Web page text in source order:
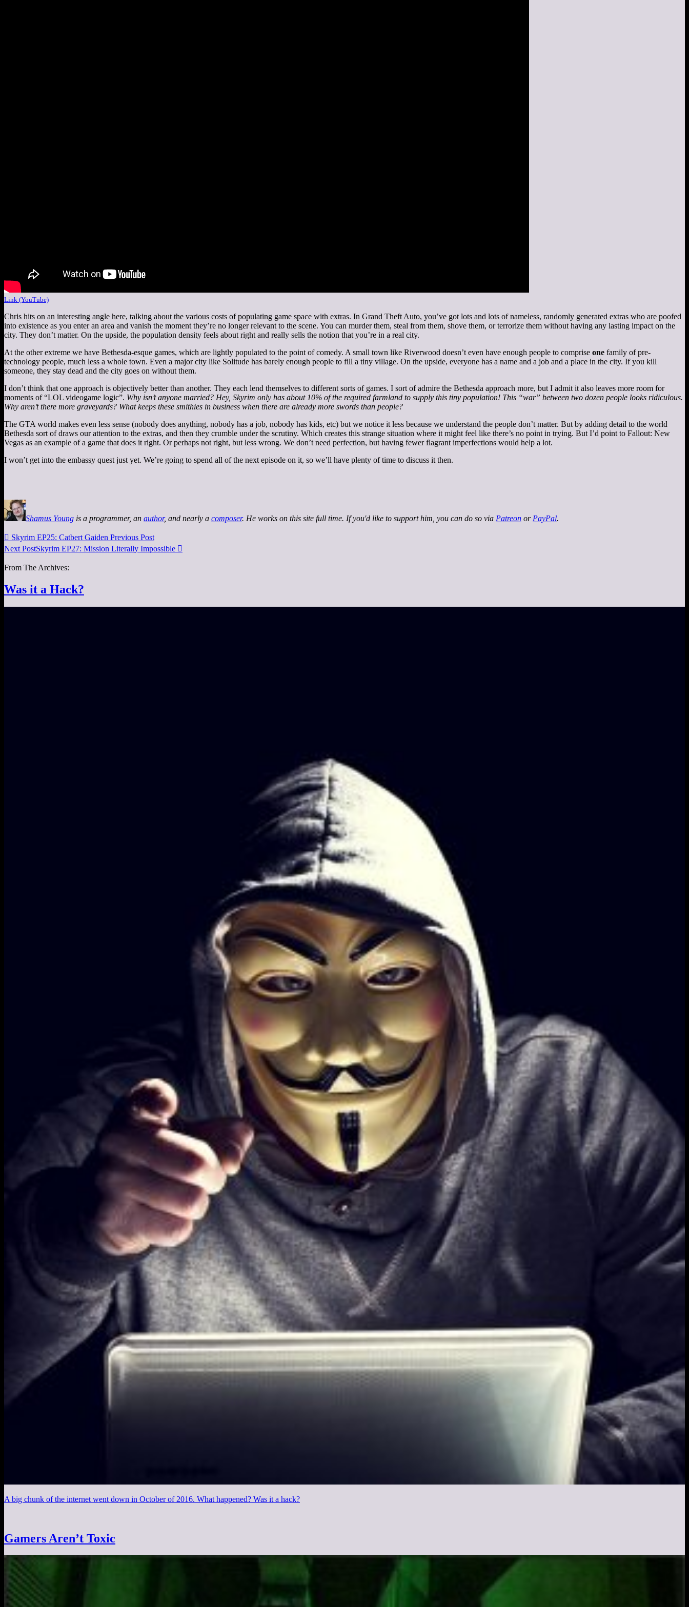
Link (YouTube)
Chris hits on an interesting angle here, talking about the various costs of populating game space with extras. In Grand Theft Auto, you’ve got lots and lots of nameless, randomly generated extras who are poofed
into existence as you enter an area and vanish the moment they’re no longer relevant to the scene. You can murder them, steal from them, shove them, or terrorize them without having any lasting impact on the
city. They don’t matter. On the upside, the population density feels about right and really sells the notion that you’re in a real city.
At the other extreme we have Bethesda-esque games, which are lightly populated to the point of comedy. A small town like Riverwood doesn’t even have enough people to comprise one family of pre-
technology people, much less a whole town. Even a major city like Solitude has barely enough people to fill a tiny village. On the upside, everyone has a name and a job and a place in the city. If you kill
someone, they stay dead and the city goes on without them.
I don’t think that one approach is objectively better than another. They each lend themselves to different sorts of games. I sort of admire the Bethesda approach more, but I admit it also leaves more room for
moments of “LOL videogame logic”. Why isn’t anyone married? Hey, Skyrim only has about 10% of the required farmland to supply this tiny population! This “war” between two dozen people looks ridiculous.
Why aren’t there more graveyards? What keeps these smithies in business when there are already more swords than people?
The GTA world makes even less sense (nobody does anything, nobody has a job, nobody has kids, etc) but we notice it less because we understand the people don’t matter. But by adding detail to the world
Bethesda sort of draws our attention to the extras, and then they crumble under the scrutiny. Which creates this strange situation where it might feel like there’s no point in trying. But I’d point to Fallout: New
Vegas as an example of a game that does it right. Or perhaps not right, but less wrong. We don’t need perfection, but having fewer flagrant imperfections would help a lot.
I won’t get into the embassy quest just yet. We’re going to spend all of the next episode on it, so we’ll have plenty of time to discuss it then.
Shamus Young is a programmer, an author, and nearly a composer. He works on this site full time. If you'd like to support him, you can do so via Patreon or PayPal.
 Skyrim EP25: Catbert Gaiden Previous Post
Next PostSkyrim EP27: Mission Literally Impossible 
From The Archives:
Was it a Hack?
A big chunk of the internet went down in October of 2016. What happened? Was it a hack?
Gamers Aren’t Toxic